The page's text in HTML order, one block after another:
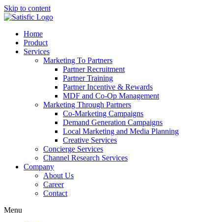
Skip to content
Home
Product
Services
Marketing To Partners
Partner Recruitment
Partner Training
Partner Incentive & Rewards
MDF and Co-Op Management
Marketing Through Partners
Co-Marketing Campaigns
Demand Generation Campaigns
Local Marketing and Media Planning
Creative Services
Concierge Services
Channel Research Services
Company
About Us
Career
Contact
Menu